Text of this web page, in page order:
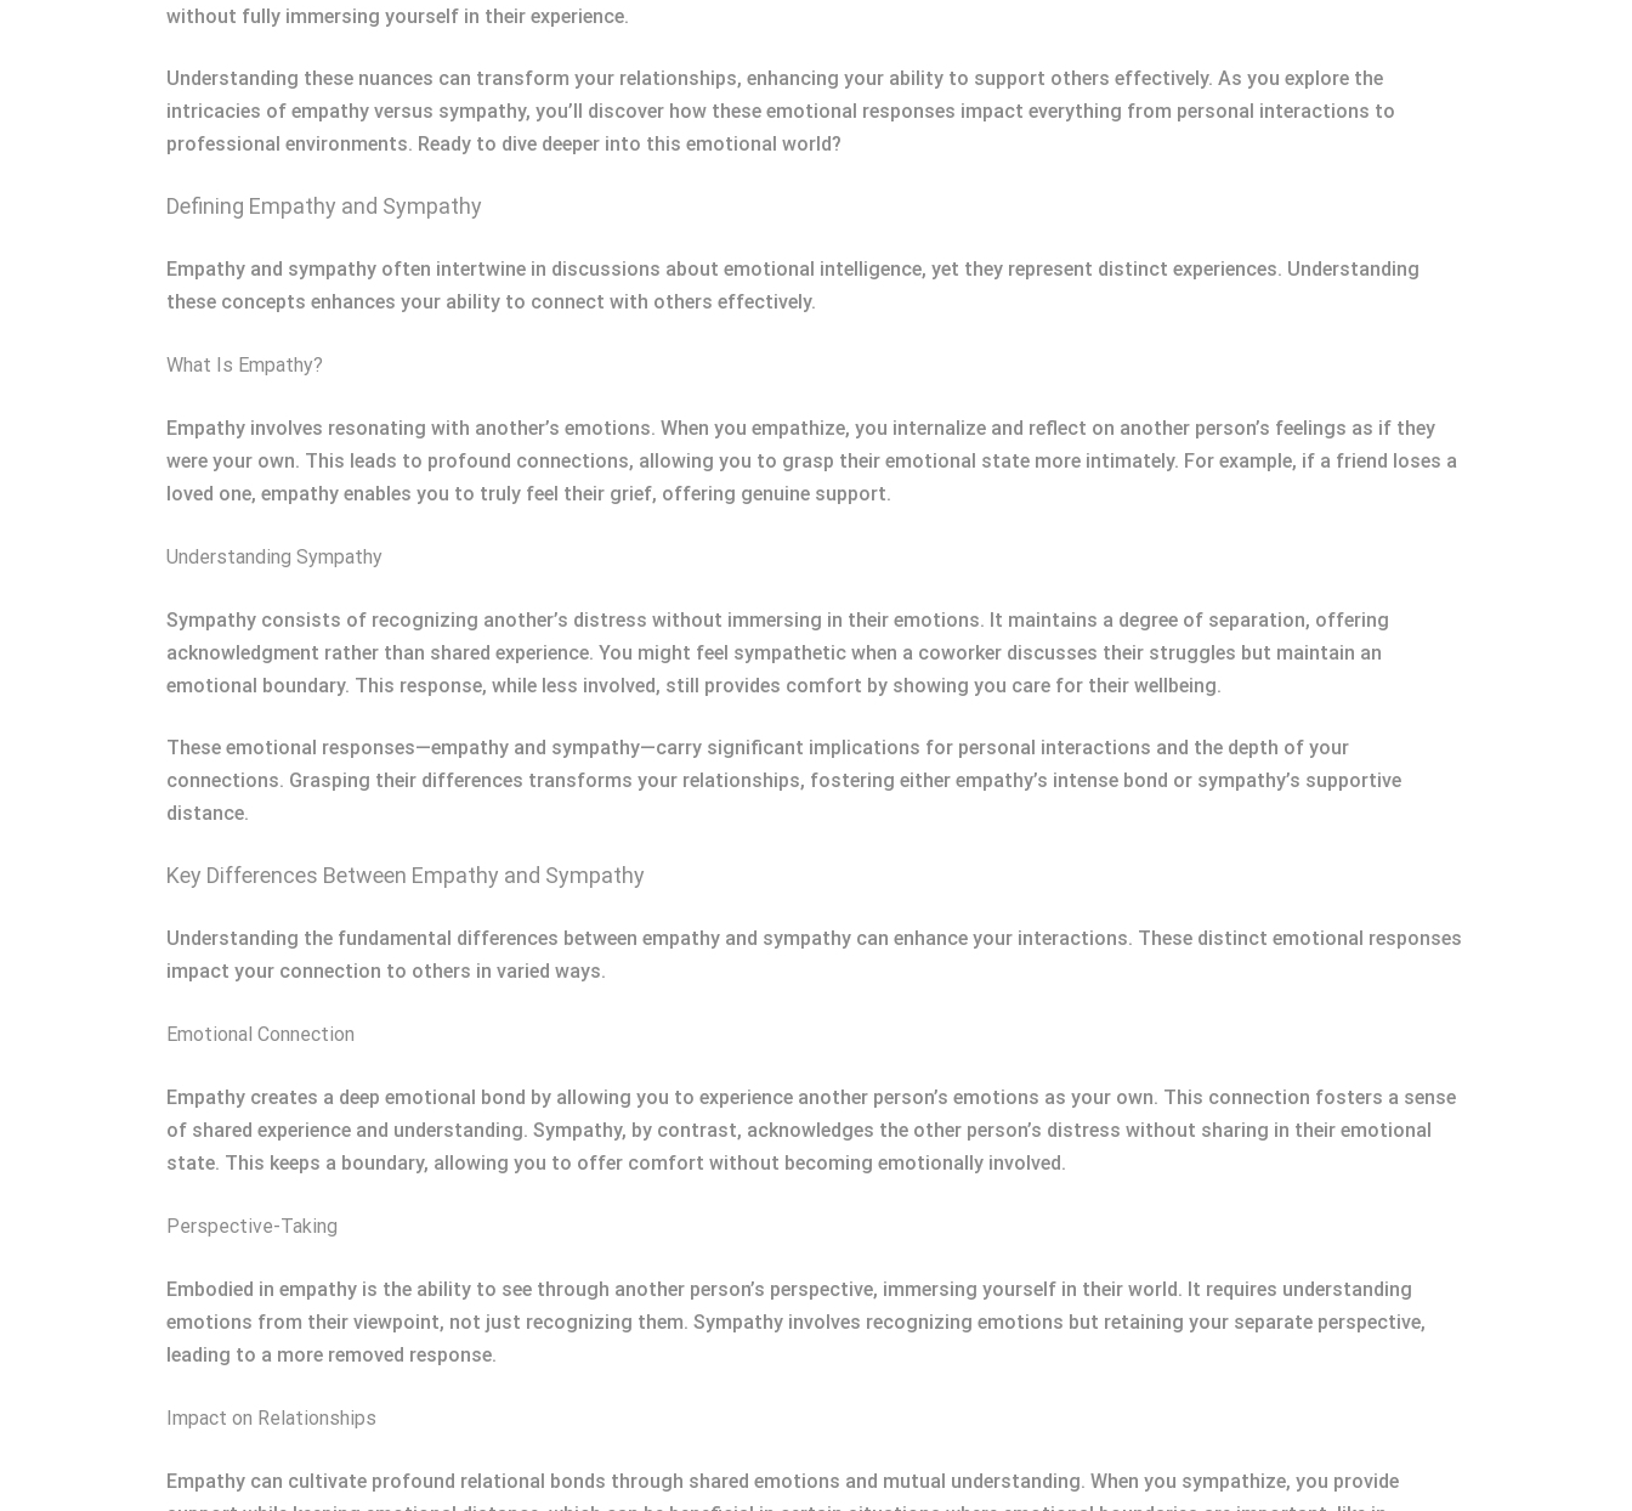
without fully immersing yourself in their experience.
Understanding these nuances can transform your relationships, enhancing your ability to support others effectively. As you explore the
intricacies of empathy versus sympathy, you’ll discover how these emotional responses impact everything from personal interactions to
professional environments. Ready to dive deeper into this emotional world?
Defining Empathy and Sympathy
Empathy and sympathy often intertwine in discussions about emotional intelligence, yet they represent distinct experiences. Understanding
these concepts enhances your ability to connect with others effectively.
What Is Empathy?
Empathy involves resonating with another’s emotions. When you empathize, you internalize and reflect on another person’s feelings as if they
were your own. This leads to profound connections, allowing you to grasp their emotional state more intimately. For example, if a friend loses a
loved one, empathy enables you to truly feel their grief, offering genuine support.
Understanding Sympathy
Sympathy consists of recognizing another’s distress without immersing in their emotions. It maintains a degree of separation, offering
acknowledgment rather than shared experience. You might feel sympathetic when a coworker discusses their struggles but maintain an
emotional boundary. This response, while less involved, still provides comfort by showing you care for their wellbeing.
These emotional responses—empathy and sympathy—carry significant implications for personal interactions and the depth of your
connections. Grasping their differences transforms your relationships, fostering either empathy’s intense bond or sympathy’s supportive
distance.
Key Differences Between Empathy and Sympathy
Understanding the fundamental differences between empathy and sympathy can enhance your interactions. These distinct emotional responses
impact your connection to others in varied ways.
Emotional Connection
Empathy creates a deep emotional bond by allowing you to experience another person’s emotions as your own. This connection fosters a sense
of shared experience and understanding. Sympathy, by contrast, acknowledges the other person’s distress without sharing in their emotional
state. This keeps a boundary, allowing you to offer comfort without becoming emotionally involved.
Perspective-Taking
Embodied in empathy is the ability to see through another person’s perspective, immersing yourself in their world. It requires understanding
emotions from their viewpoint, not just recognizing them. Sympathy involves recognizing emotions but retaining your separate perspective,
leading to a more removed response.
Impact on Relationships
Empathy can cultivate profound relational bonds through shared emotions and mutual understanding. When you sympathize, you provide